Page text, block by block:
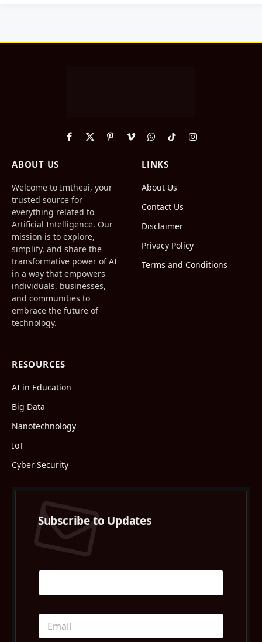
Facebook
X
PinterestVimeoWhatsApp
TikTokInstagram
ABOUT US
Welcome to Imtheai, your
trusted source for
everything related to
Artificial Intelligence. Our
mission is to explore,
simplify, and share the
transformative power of AI
in a way that empowers
individuals, businesses,
and communities to
embrace the future of
technology.
LINKS
About Us
Contact Us
Disclaimer
Privacy Policy
Terms and Conditions
RESOURCES
AI in Education
Big Data
Nanotechnology
IoT
Cyber Security
Subscribe to Updates